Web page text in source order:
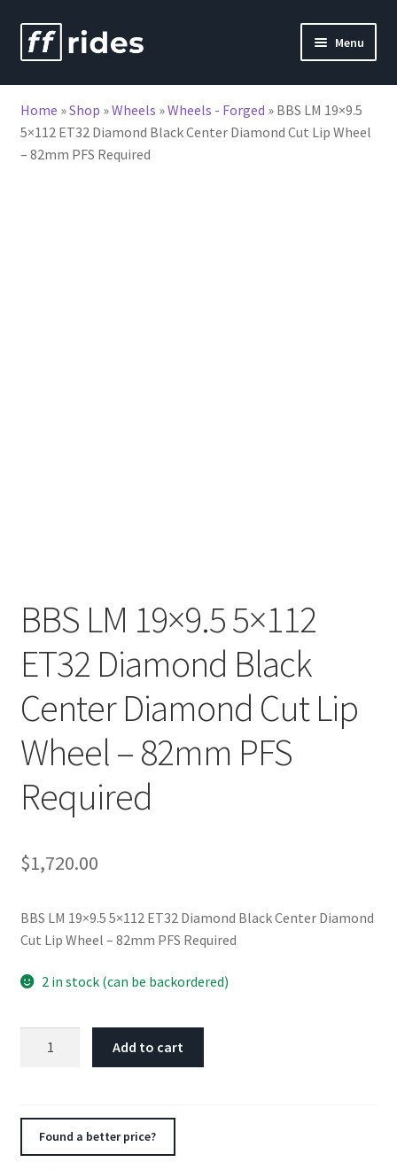
Skip
to
Skip
to
Menu
Home »Shop »Wheels »Wheels - Forged » BBS LM 19×9.5
5×112 ET32 Diamond Black Center Diamond Cut Lip Wheel
– 82mm PFS Required
BBS LM 19×9.5 5×112
ET32 Diamond Black
Center Diamond Cut Lip
Wheel – 82mm PFS
Required
$1,720.00
BBS LM 19×9.5 5×112 ET32 Diamond Black Center Diamond
Cut Lip Wheel – 82mm PFS Required
2 in stock (can be backordered)
ET32
Add to cart
Found a better price?